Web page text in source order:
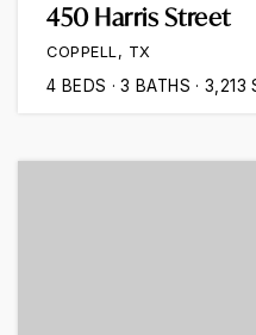
450 Harris Street
COPPELL, TX
4 BEDS 3 BATHS 3,213